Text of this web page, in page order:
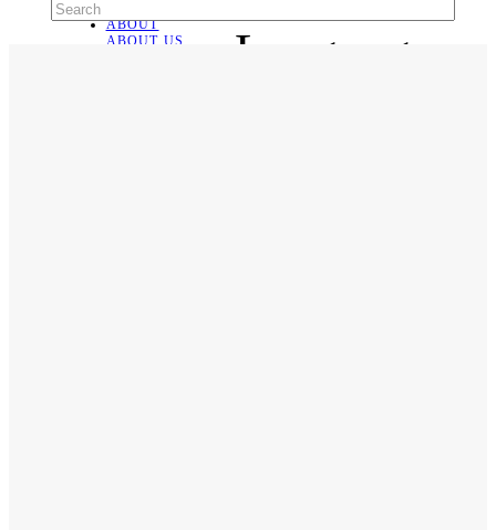
Language
ABOUT
ABOUT US